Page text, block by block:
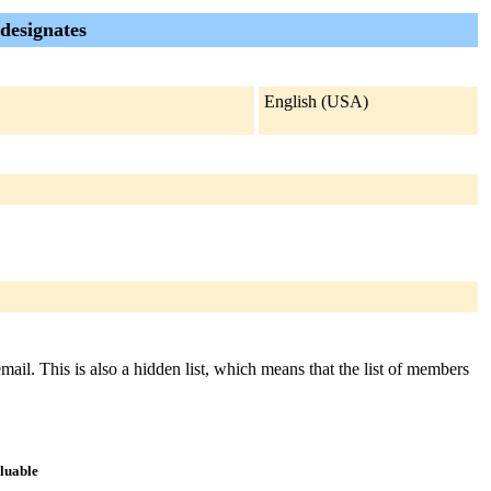
English (USA)
This is also a hidden list, which means that the list of members